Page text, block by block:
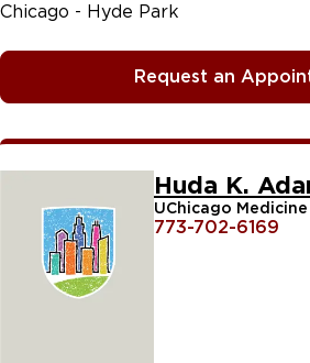
Chicago - Hyde Park
Request an
Huda K.
UChicago
773-702-6169